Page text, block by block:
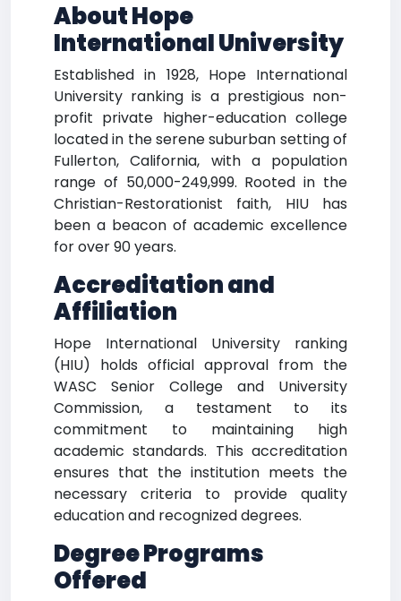
About Hope
International University
Established in 1928, Hope International
University ranking is a prestigious non-
profit private higher-education college
located in the serene suburban setting of
Fullerton, California, with a population
range of 50,000-249,999. Rooted in the
Christian-Restorationist faith, HIU has
been a beacon of academic excellence
for over 90 years.
Accreditation and
Affiliation
Hope International University ranking
(HIU) holds official approval from the
WASC Senior College and University
Commission, a testament to its
commitment to maintaining high
academic standards. This accreditation
ensures that the institution meets the
necessary criteria to provide quality
education and recognized degrees.
Degree Programs
Offered